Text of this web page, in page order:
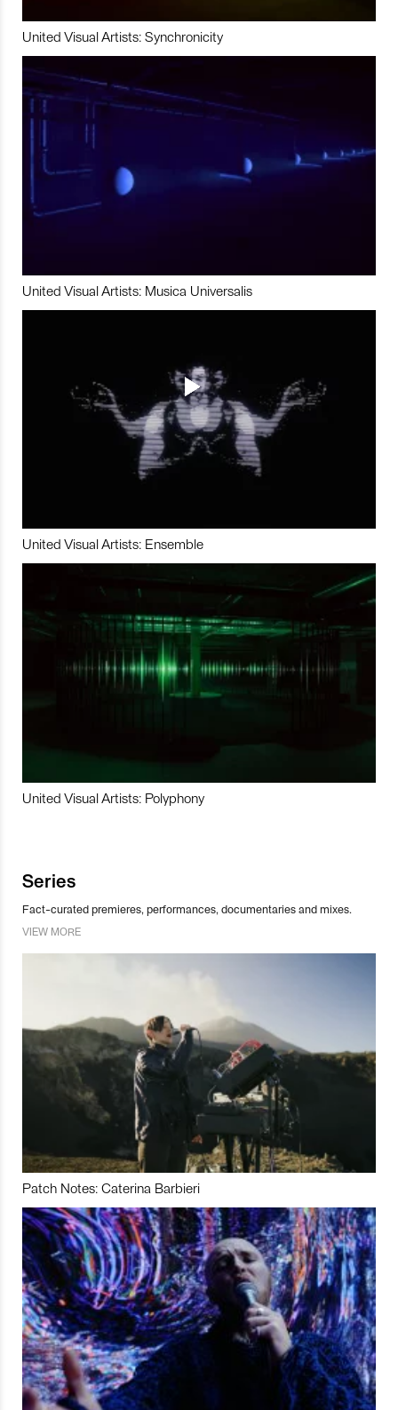
United Visual Artists: Synchronicity
United Visual Artists: Musica Universalis
United Visual Artists: Ensemble
United Visual Artists: Polyphony
Series
Fact-curated premieres, performances, documentaries and mixes.
VIEW MORE
Patch Notes: Caterina Barbieri